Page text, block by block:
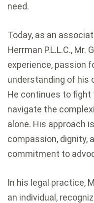
need.
Today, as an
Herrman P.L.L.C.,
experience, passion
understanding of his
He continues to
navigate the
alone. His approach
compassion, dignity,
commitment to
In his legal practice,
an individual,